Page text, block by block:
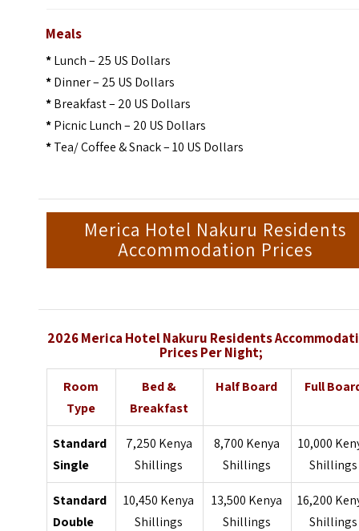
Meals
*Lunch – 25 US Dollars
*Dinner – 25 US Dollars
*Breakfast – 20 US Dollars
*Picnic Lunch – 20 US Dollars
*Tea/ Coffee & Snack – 10 US Dollars
Merica Hotel Nakuru Residents
Accommodation Prices
2026 Merica Hotel Nakuru Residents
Prices Per Night;
Room
Type
Bed &
Breakfast
Half Board Full
Standard
Single
7,250 Kenya
Shillings
8,700 Kenya
Shillings
10,000
Shillings
Standard
Double
10,450 Kenya
Shillings
13,500 Kenya
Shillings
16,200
Shillings